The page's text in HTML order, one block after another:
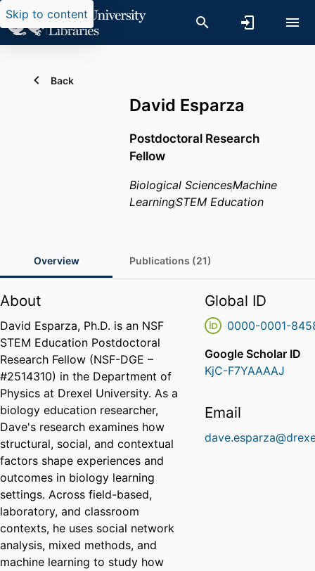
Skip to content
Back
David Esparza
Postdoctoral Research
Fellow
Biological SciencesMachine
LearningSTEM Education
Overview Publications (21)
About
David Esparza, Ph.D. is an NSF
STEM Education Postdoctoral
Research Fellow (NSF-DGE –
#2514310) in the Department of
Physics at Drexel University. As a
biology education researcher,
Dave's research examines how
structural, social, and contextual
factors shape experiences and
outcomes in biology learning
settings. Across field-based,
laboratory, and classroom
contexts, he uses social network
analysis, mixed methods, and
machine learning to study how
Global ID
0000-0001-
Google Scholar ID
KjC-F7YAAAAJ
Email